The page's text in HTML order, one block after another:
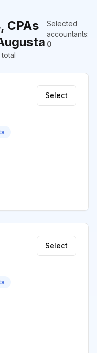
CPAs
Selected
accountants:
0
total
Select
Select